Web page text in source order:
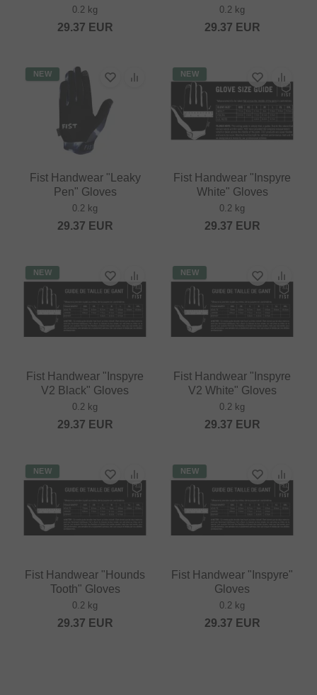
0.2 kg
29.37 EUR
0.2 kg
29.37 EUR
NEW
Fist Handwear "Leaky
Pen" Gloves
0.2 kg
29.37 EUR
NEW
Fist Handwear "Inspyre
White" Gloves
0.2 kg
29.37 EUR
NEW
Fist Handwear "Inspyre
V2 Black" Gloves
0.2 kg
29.37 EUR
NEW
Fist Handwear "Inspyre
V2 White" Gloves
0.2 kg
29.37 EUR
NEW
Fist Handwear "Hounds
Tooth" Gloves
0.2 kg
29.37 EUR
NEW
Fist Handwear "Inspyre"
Gloves
0.2 kg
29.37 EUR